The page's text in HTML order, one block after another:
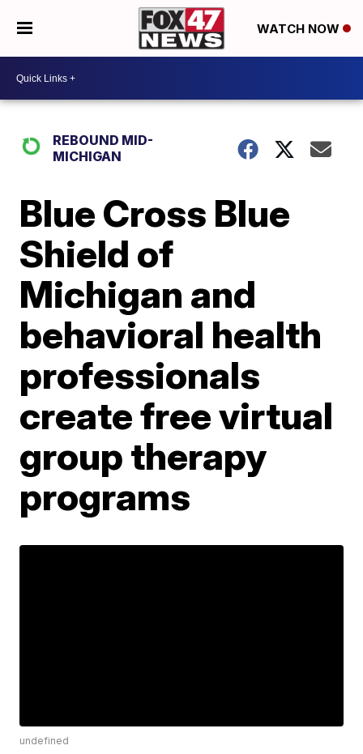
WATCH NOW
REBOUND MID-
MICHIGAN
Blue Cross Blue
Shield of
Michigan and
behavioral health
professionals
create free virtual
group therapy
programs
undefined